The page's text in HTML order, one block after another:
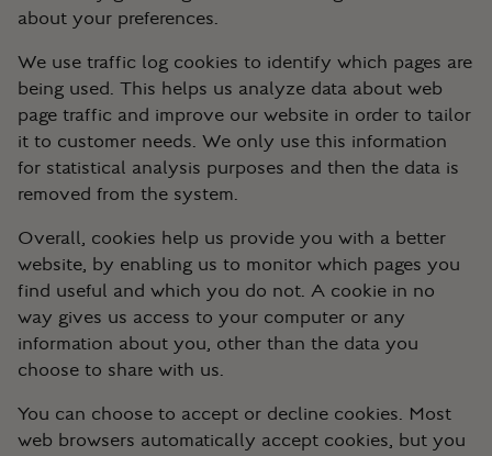
about your preferences.
We use traffic log cookies to identify which pages are
being used. This helps us analyze data about web
page traffic and improve our website in order to tailor
it to customer needs. We only use this information
for statistical analysis purposes and then the data is
removed from the system.
Overall, cookies help us provide you with a better
website, by enabling us to monitor which pages you
find useful and which you do not. A cookie in no
way gives us access to your computer or any
information about you, other than the data you
choose to share with us.
You can choose to accept or decline cookies. Most
web browsers automatically accept cookies, but you